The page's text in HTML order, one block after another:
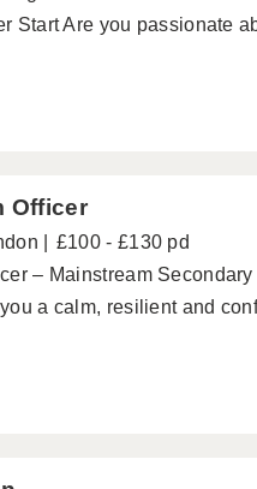
Start Are you passionate
Officer
£100 - £130 pd
– Mainstream
a calm, resilient and